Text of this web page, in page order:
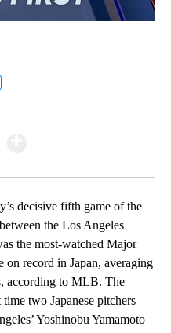
decisive fifth game of the
the Los Angeles
the most-watched Major
on record in Japan, averaging
according to MLB. The
two Japanese pitchers
Yoshinobu Yamamoto